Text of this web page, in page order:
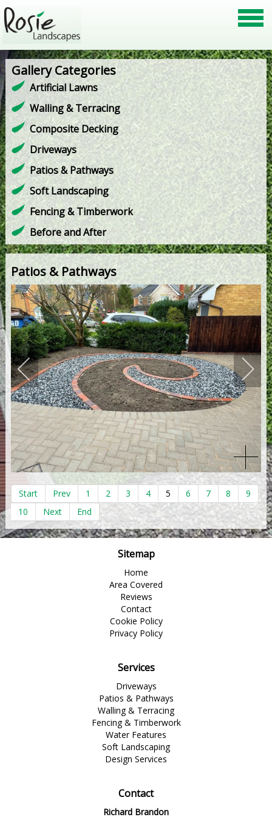
Gallery Categories
Artificial Lawns
Walling & Terracing
Composite Decking
Driveways
Patios & Pathways
Soft Landscaping
Fencing & Timberwork
Before and After
Patios & Pathways
Start Prev 1 2 3 4 5 6 7 8
9
10
Next End
Sitemap
Home
Area Covered
Reviews
Contact
Cookie Policy
Privacy Policy
Services
Driveways
Patios & Pathways
Walling & Terracing
Fencing & Timberwork
Water Features
Soft Landscaping
Design Services
Contact
Richard Brandon